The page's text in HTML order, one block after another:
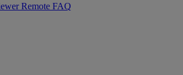
Remote FAQ